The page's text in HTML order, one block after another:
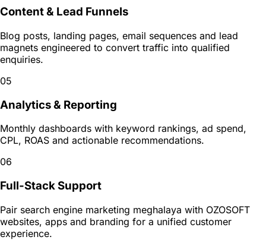
Content & Lead Funnels
Blog posts, landing pages, email sequences and lead
magnets engineered to convert traffic into qualified
enquiries.
05
Analytics & Reporting
Monthly dashboards with keyword rankings, ad spend,
CPL, ROAS and actionable recommendations.
06
Full-Stack Support
Pair search engine marketing meghalaya with OZOSOFT
websites, apps and branding for a unified customer
experience.